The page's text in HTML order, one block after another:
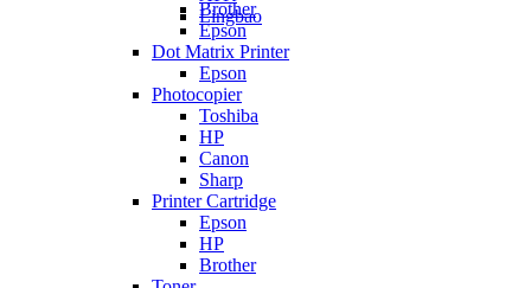
Lingbao
Brother
Epson
Dot Matrix Printer
Epson
Photocopier
Toshiba
HP
Canon
Sharp
Printer Cartridge
Epson
HP
Brother